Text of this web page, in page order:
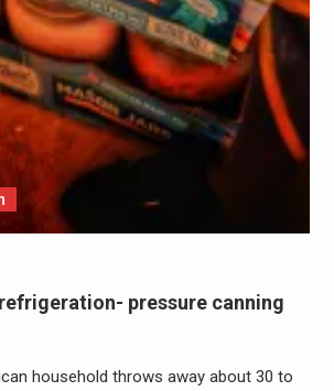
pressure canning
household throws away about 30 to